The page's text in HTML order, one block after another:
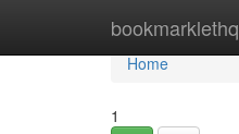
bookmarklethq
Home
Home
1